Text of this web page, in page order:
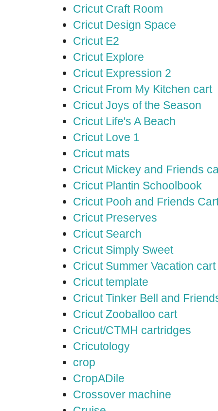
Cricut Craft Room
Cricut Design Space
Cricut E2
Cricut Explore
Cricut Expression 2
Cricut From My Kitchen cart
Cricut Joys of the Season
Cricut Life's A Beach
Cricut Love 1
Cricut mats
Cricut Mickey and Friends
Cricut Plantin Schoolbook
Cricut Pooh and Friends
Cricut Preserves
Cricut Search
Cricut Simply Sweet
Cricut Summer Vacation cart
Cricut template
Cricut Tinker Bell and
Cricut Zooballoo cart
Cricut/CTMH cartridges
Cricutology
crop
CropADile
Crossover machine